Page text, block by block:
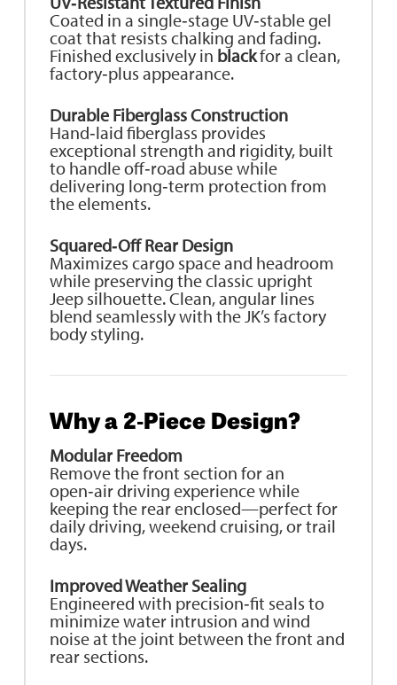
Coated in a single‑stage UV‑stable gel
coat that resists chalking and fading.
Finished exclusively in blackfor a clean,
factory‑plus appearance.
Durable Fiberglass Construction
Hand‑laid fiberglass provides
exceptional strength and rigidity, built
to handle off‑road abuse while
delivering long‑term protection from
the elements.
Squared‑Off Rear Design
Maximizes cargo space and headroom
while preserving the classic upright
Jeep silhouette. Clean, angular lines
blend seamlessly with the JK’s factory
body styling.
Why a 2‑Piece Design?
Modular Freedom
Remove the front section for an
open‑air driving experience while
keeping the rear enclosed—perfect for
daily driving, weekend cruising, or trail
days.
Improved Weather Sealing
Engineered with precision‑fit seals to
minimize water intrusion and wind
noise at the joint between the front and
rear sections.